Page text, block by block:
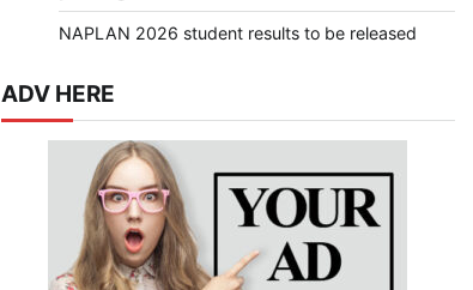
NAPLAN 2026 student results to be released
ADV HERE